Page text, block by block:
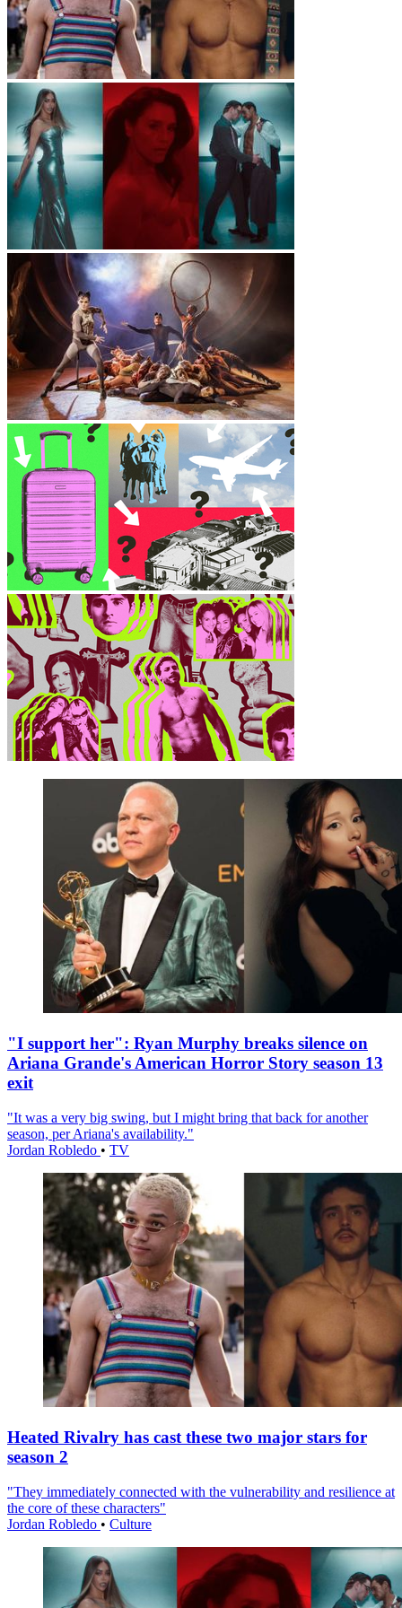
"I support her": Ryan Murphy breaks silence on
Ariana Grande's American Horror Story season 13
exit
"It was a very big swing, but I might bring that back for another
season, per Ariana's availability."
Jordan Robledo • TV
Heated Rivalry has cast these two major stars for
season 2
"They immediately connected with the vulnerability and resilience at
the core of these characters"
Jordan Robledo • Culture